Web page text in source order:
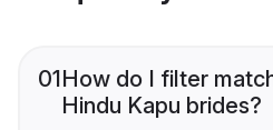
01How do I filter
Hindu Kapu brides?